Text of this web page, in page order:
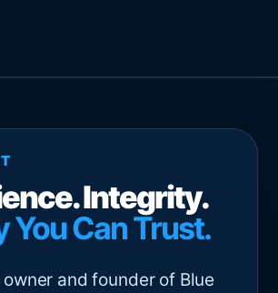
Integrity.
You Can Trust.
and founder of Blue